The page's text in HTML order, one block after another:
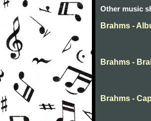
Other music
Brahms -
Brahms -
Brahms -